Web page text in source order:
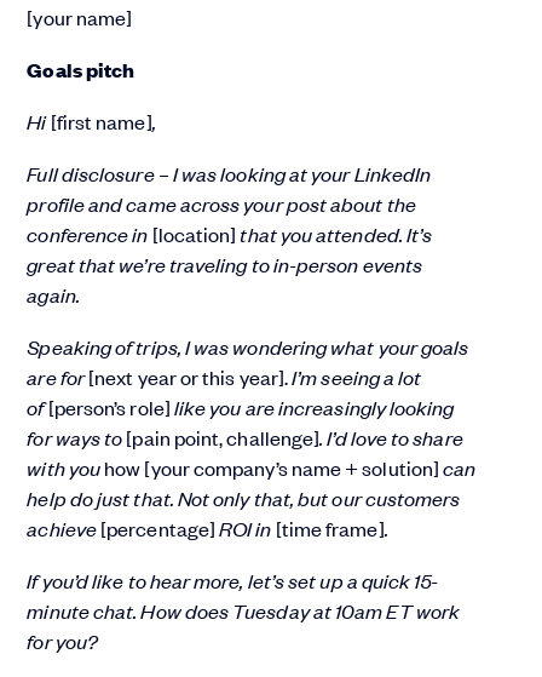
[your name]
Goals pitch
Hi[first name],
Full disclosure – I was looking at your LinkedIn
profile and came across your post about the
conference in [location] that you attended. It’s
great that we’re traveling to in-person events
again.
Speaking of trips, I was wondering what your goals
are for[next year or this year].I’m seeing a lot
of[person’s role]like you are increasingly looking
for ways to[pain point, challenge]. I’d love to share
with youhow [your company’s name + solution]can
help do just that. Not only that, but our customers
achieve[percentage]ROI in [time frame].
If you’d like to hear more, let’s set up a quick 15-
minute chat. How does Tuesday at 10am ET work
for you?